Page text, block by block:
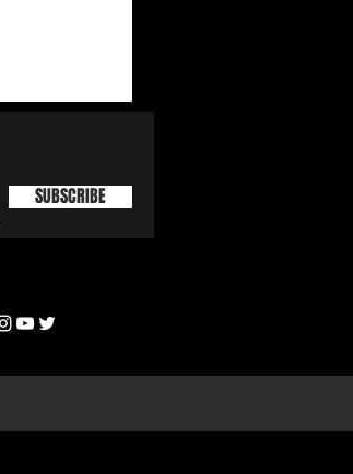
SUBSCRIBE